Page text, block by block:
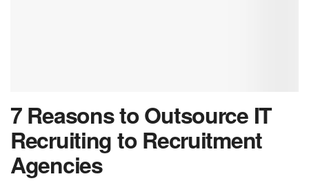
7 Reasons to Outsource IT
Recruiting to Recruitment
Agencies